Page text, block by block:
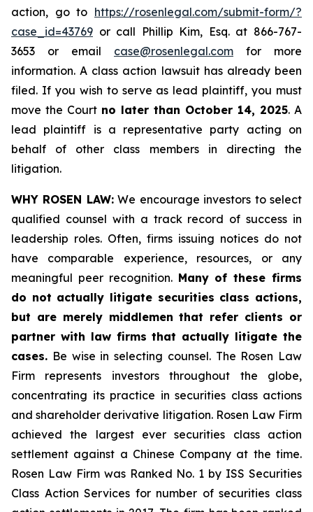
action, go to https://rosenlegal.com/submit-form/?
case_id=43769 or call Phillip Kim, Esq. at 866-767-
3653 or email case@rosenlegal.com for more
information. A class action lawsuit has already been
filed. If you wish to serve as lead plaintiff, you must
move the Court no later than October 14, 2025. A
lead plaintiff is a representative party acting on
behalf of other class members in directing the
litigation.
WHY ROSEN LAW:We encourage investors to select
qualified counsel with a track record of success in
leadership roles. Often, firms issuing notices do not
have comparable experience, resources, or any
meaningful peer recognition. Many of these firms
do not actually litigate securities class actions,
but are merely middlemen that refer clients or
partner with law firms that actually litigate the
cases. Be wise in selecting counsel. The Rosen Law
Firm represents investors throughout the globe,
concentrating its practice in securities class actions
and shareholder derivative litigation. Rosen Law Firm
achieved the largest ever securities class action
settlement against a Chinese Company at the time.
Rosen Law Firm was Ranked No. 1 by ISS Securities
Class Action Services for number of securities class